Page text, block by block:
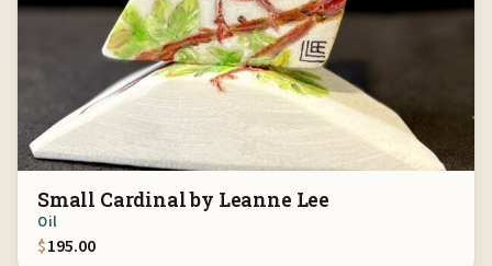
Small Cardinal by Leanne Lee
Oil
$195.00